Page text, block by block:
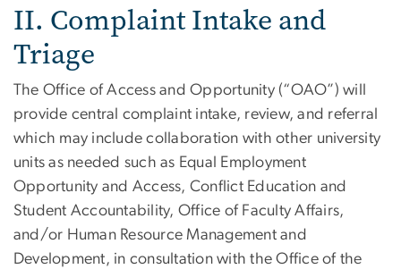
II. Complaint Intake and
Triage
The Office of Access and Opportunity (“OAO”) will
provide central complaint intake, review, and referral
which may include collaboration with other university
units as needed such as Equal Employment
Opportunity and Access, Conflict Education and
Student Accountability, Office of Faculty Affairs,
and/or Human Resource Management and
Development, in consultation with the Office of the